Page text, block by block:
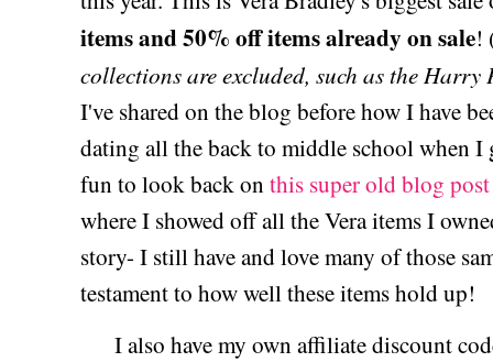
items and 50% off items already on sale!
collections are excluded, such as the
I've shared on the blog before how I have
dating all the back to middle school when I
fun to look back on this super old blog post
where I showed off all the Vera items I
story- I still have and love many of those
testament to how well these items hold up!
I also have my own affiliate discount